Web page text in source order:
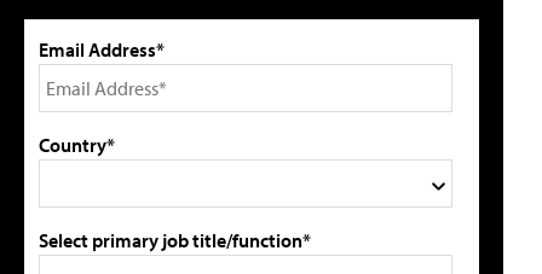
Email Address*
Country*
Select primary job title/function*